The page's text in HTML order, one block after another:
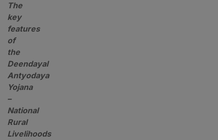
The
key
features
of
the
Deendayal
Antyodaya
Yojana
–
National
Rural
Livelihoods